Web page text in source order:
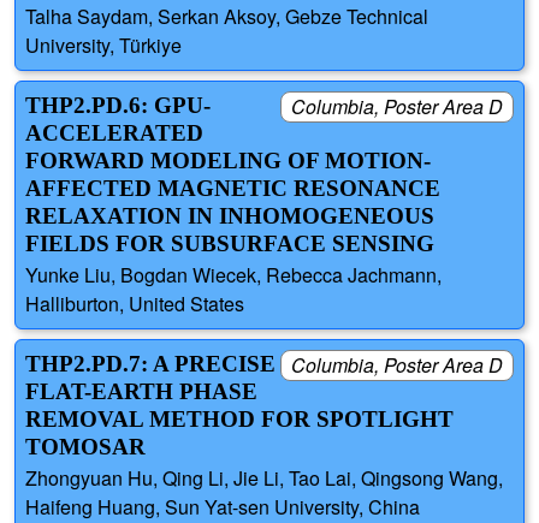
Talha Saydam, Serkan Aksoy, Gebze Technical
University, Türkiye
Columbia, Poster Area D
THP2.PD.6: GPU-
ACCELERATED
FORWARD MODELING OF MOTION-
AFFECTED MAGNETIC RESONANCE
RELAXATION IN INHOMOGENEOUS
FIELDS FOR SUBSURFACE SENSING
Yunke Liu, Bogdan Wiecek, Rebecca Jachmann,
Halliburton, United States
Columbia, Poster Area D
THP2.PD.7: A PRECISE
FLAT-EARTH PHASE
REMOVAL METHOD FOR SPOTLIGHT
TOMOSAR
Zhongyuan Hu, Qing Li, Jie Li, Tao Lai, Qingsong Wang,
Haifeng Huang, Sun Yat-sen University, China